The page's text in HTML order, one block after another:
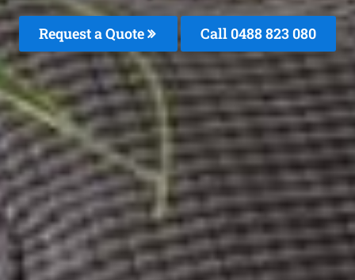
Request a Quote Call 0488 823 080